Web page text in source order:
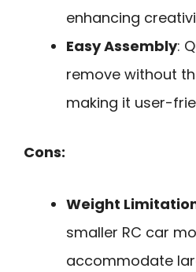
enhancing
Easy Assembly:
remove without
making it user-
Cons:
Weight
smaller RC car
accommodate